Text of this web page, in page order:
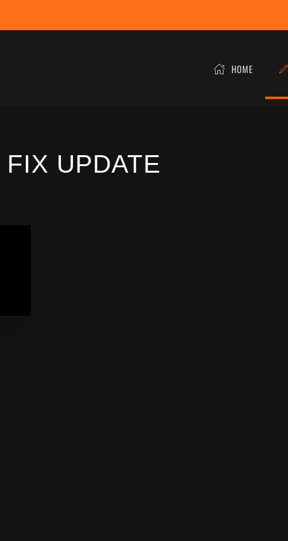
HOME
UPDATE